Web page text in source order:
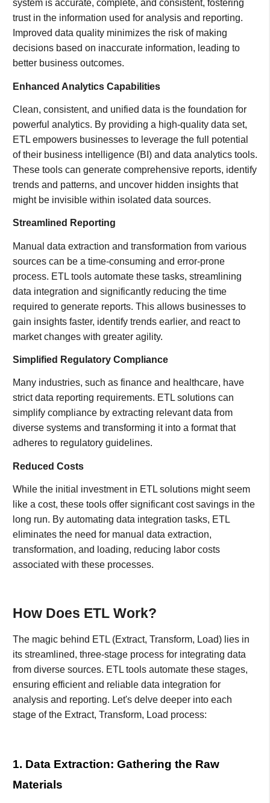
system is accurate, complete, and consistent, fostering
trust in the information used for analysis and reporting.
Improved data quality minimizes the risk of making
decisions based on inaccurate information, leading to
better business outcomes.
Enhanced Analytics Capabilities
Clean, consistent, and unified data is the foundation for
powerful analytics. By providing a high-quality data set,
ETL empowers businesses to leverage the full potential
of their business intelligence (BI) and data analytics tools.
These tools can generate comprehensive reports, identify
trends and patterns, and uncover hidden insights that
might be invisible within isolated data sources.
Streamlined Reporting
Manual data extraction and transformation from various
sources can be a time-consuming and error-prone
process. ETL tools automate these tasks, streamlining
data integration and significantly reducing the time
required to generate reports. This allows businesses to
gain insights faster, identify trends earlier, and react to
market changes with greater agility.
Simplified Regulatory Compliance
Many industries, such as finance and healthcare, have
strict data reporting requirements. ETL solutions can
simplify compliance by extracting relevant data from
diverse systems and transforming it into a format that
adheres to regulatory guidelines.
Reduced Costs
While the initial investment in ETL solutions might seem
like a cost, these tools offer significant cost savings in the
long run. By automating data integration tasks, ETL
eliminates the need for manual data extraction,
transformation, and loading, reducing labor costs
associated with these processes.
How Does ETL Work?
The magic behind ETL (Extract, Transform, Load) lies in
its streamlined, three-stage process for integrating data
from diverse sources. ETL tools automate these stages,
ensuring efficient and reliable data integration for
analysis and reporting. Let's delve deeper into each
stage of the Extract, Transform, Load process:
1. Data Extraction: Gathering the Raw
Materials